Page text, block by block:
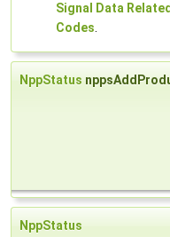
Signal Data
Codes.
NppStatus
NppStatus